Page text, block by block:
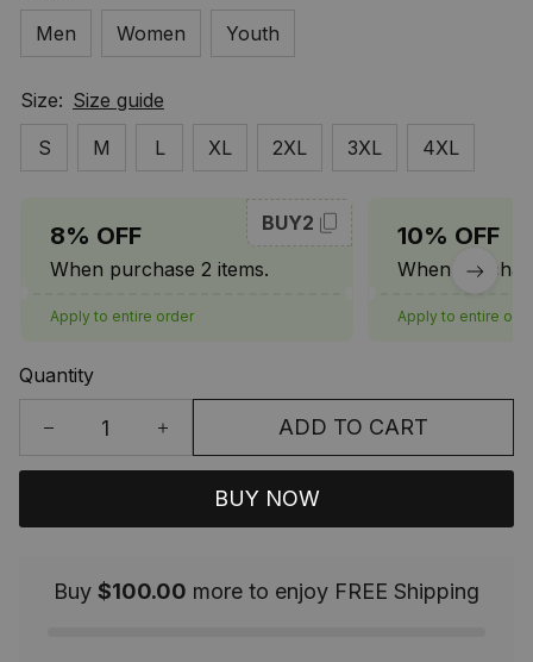
Men
Women Youth
Size: Size guide
S
M L XL 2XL 3XL 4XL
8% OFF
When purchase 2 items.
BUY2
Apply to entire order
10% OFF
When
Apply to entire
Quantity
ADD TO CART
BUY NOW
Buy $100.00 more to enjoy FREE Shipping